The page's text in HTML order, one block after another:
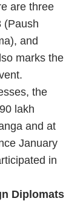
are three
(Paush
and
marks the
the
lakh
and at
January
in
Diplomats